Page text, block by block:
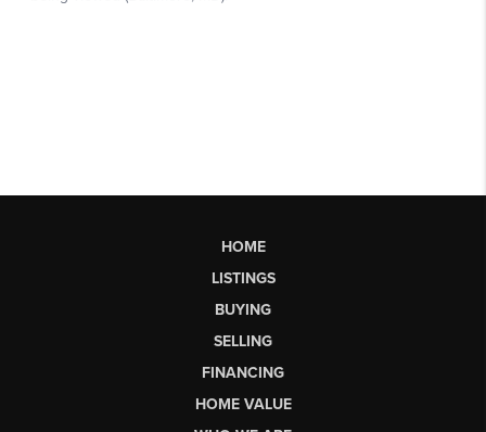
HOME
LISTINGS
BUYING
SELLING
FINANCING
HOME VALUE